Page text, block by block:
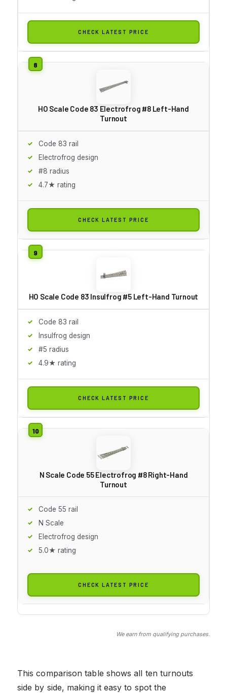
CHECK LATEST PRICE
HO Scale Code 83 Electrofrog #8 Left-Hand
Turnout
Code 83 rail
Electrofrog design
#8 radius
4.7★ rating
CHECK LATEST PRICE
HO Scale Code 83 Insulfrog #5 Left-Hand Turnout
Code 83 rail
Insulfrog design
#5 radius
4.9★ rating
CHECK LATEST PRICE
N Scale Code 55 Electrofrog #8 Right-Hand
Turnout
Code 55 rail
N Scale
Electrofrog design
5.0★ rating
CHECK LATEST PRICE
We earn from qualifying purchases.
This comparison table shows all ten turnouts
side by side, making it easy to spot the